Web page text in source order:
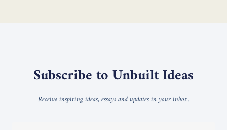
Subscribe to Unbuilt Ideas
Receive inspiring ideas, essays and updates in your inbox.